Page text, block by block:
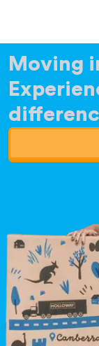
Moving